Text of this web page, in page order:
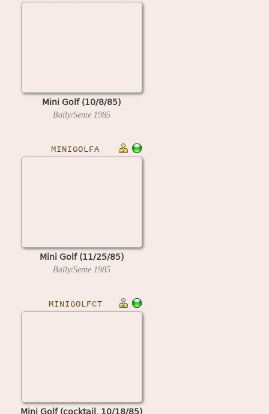
Mini Golf (10/8/85)
Bally/Sente 1985
MINIGOLFA
Mini Golf (11/25/85)
Bally/Sente 1985
MINIGOLFCT
Mini Golf (cocktail, 10/18/85)